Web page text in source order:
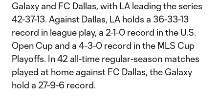
Galaxy and FC Dallas, with LA leading the series
42-37-13. Against Dallas, LA holds a 36-33-13
record in league play, a 2-1-0 record in the U.S.
Open Cup and a 4-3-0 record in the MLS Cup
Playoffs. In 42 all-time regular-season matches
played at home against FC Dallas, the Galaxy
hold a 27-9-6 record.